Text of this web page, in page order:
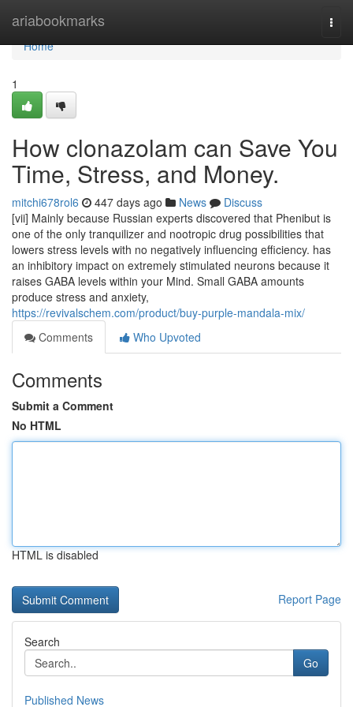
ariabookmarks
Home
Home
1
How clonazolam can Save You
Time, Stress, and Money.
mitchi678rol6 447 days ago News
Discuss
[vii] Mainly because Russian experts discovered that Phenibut is
one of the only tranquilizer and nootropic drug possibilities that
lowers stress levels with no negatively influencing efficiency. has
an inhibitory impact on extremely stimulated neurons because it
raises GABA levels within your Mind. Small GABA amounts
produce stress and anxiety,
https://revivalschem.com/product/buy-purple-mandala-mix/
Comments
Who Upvoted
Comments
Submit a Comment
No HTML
HTML is disabled
Report Page
Search
Go
Published News